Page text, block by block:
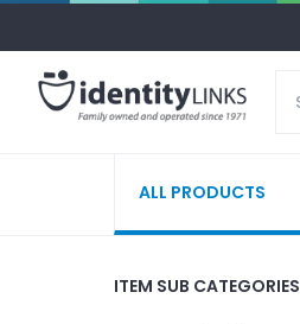
ALL PRODUCTS
ITEM SUB CATEGORIES